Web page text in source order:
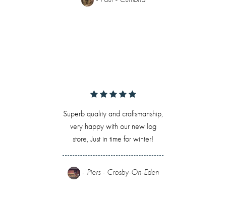
Superb quality and craftsmanship,
very happy with our new log
store, Just in time for winter!
- Piers - Crosby-On-Eden